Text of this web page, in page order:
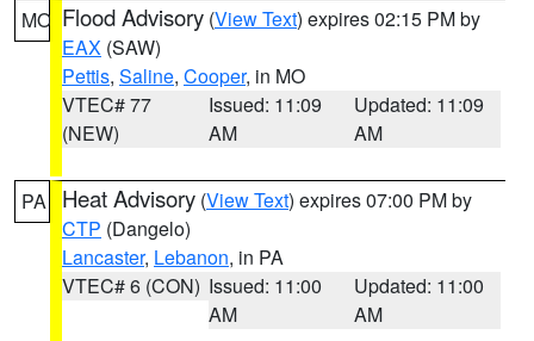
MO Flood Advisory (View Text) expires 02:15 PM by
EAX (SAW)
Pettis, Saline, Cooper, in MO
VTEC# 77
(NEW)
Issued: 11:09
AM
Updated: 11:09
AM
PA Heat Advisory (View Text) expires 07:00 PM by
CTP (Dangelo)
Lancaster, Lebanon, in PA
VTEC# 6 (CON) Issued: 11:00
AM
Updated: 11:00
AM